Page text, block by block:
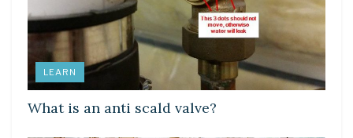
LEARN
What is an anti scald valve?